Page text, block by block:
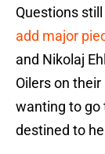
Questions
add major
and Nikolaj
Oilers on
wanting to go
destined to